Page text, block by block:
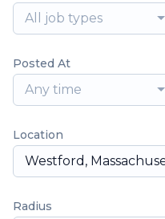
All job types
Posted At
Any time
Location
Radius